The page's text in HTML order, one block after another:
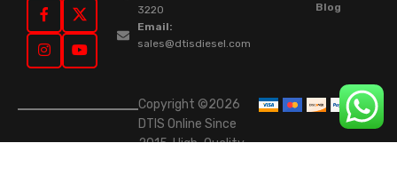
3220
Email:
sales@dtisdiesel.com
Blog
Copyright ©2026
DTIS Online Since
2015. High-Quality